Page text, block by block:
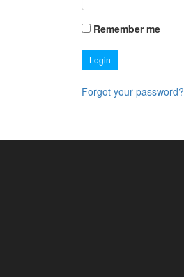
Remember me
Login
Forgot your password?